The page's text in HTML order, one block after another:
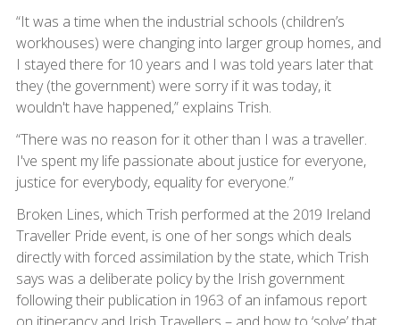
“It was a time when the industrial schools (children’s
workhouses) were changing into larger group homes, and
I stayed there for 10 years and I was told years later that
they (the government) were sorry if it was today, it
wouldn't have happened,” explains Trish.
“There was no reason for it other than I was a traveller.
I've spent my life passionate about justice for everyone,
justice for everybody, equality for everyone.”
Broken Lines, which Trish performed at the 2019 Ireland
Traveller Pride event, is one of her songs which deals
directly with forced assimilation by the state, which Trish
says was a deliberate policy by the Irish government
following their publication in 1963 of an infamous report